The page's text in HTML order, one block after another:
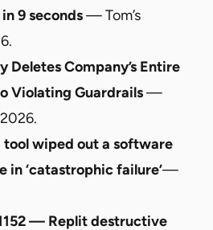
9 seconds— Tom’s
Deletes Company’s Entire
Violating Guardrails—
wiped out a software
in ‘catastrophic failure’—
— Replit destructive